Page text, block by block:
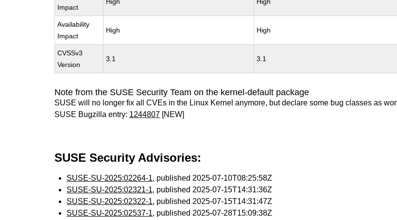
Impact
Availability
Impact
High High
CVSSv3
Version
3.1 3.1
Note from the SUSE Security Team on the kernel-default package
SUSE will no longer fix all CVEs in the Linux Kernel anymore, but declare some bug classes as
SUSE Bugzilla entry: 1244807 [NEW]
SUSE Security Advisories:
SUSE-SU-2025:02264-1, published 2025-07-10T08:25:58Z
SUSE-SU-2025:02321-1, published 2025-07-15T14:31:36Z
SUSE-SU-2025:02322-1, published 2025-07-15T14:31:47Z
SUSE-SU-2025:02537-1, published 2025-07-28T15:09:38Z